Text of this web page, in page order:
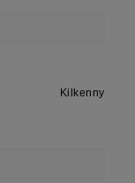
Kilkenny